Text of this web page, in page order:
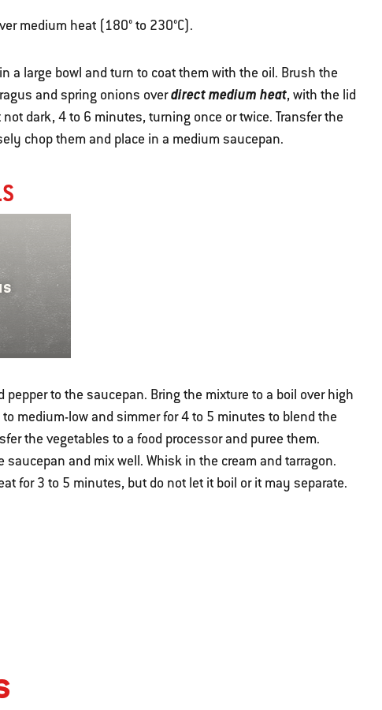
medium heat (180° to 230°C).
a large bowl and turn to coat them with the oil. Brush the
and spring onions overdirect medium heat, with the lid
dark, 4 to 6 minutes, turning once or twice. Transfer the
chop them and place in a medium saucepan.
to the saucepan. Bring the mixture to a boil over high
medium-low and simmer for 4 to 5 minutes to blend the
the vegetables to a food processor and puree them.
saucepan and mix well. Whisk in the cream and tarragon.
for 3 to 5 minutes, but do not let it boil or it may separate.